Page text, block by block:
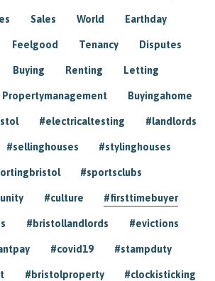
Sales World Earthday
Feelgood Tenancy Disputes
Buying Renting Letting
Propertymanagement Buyingahome
#electricaltesting #landlords
#sellinghouses #stylinghouses
#sportsclubs
#culture #firsttimebuyer
#bristollandlords #evictions
#covid19 #stampduty
#bristolproperty #clockisticking